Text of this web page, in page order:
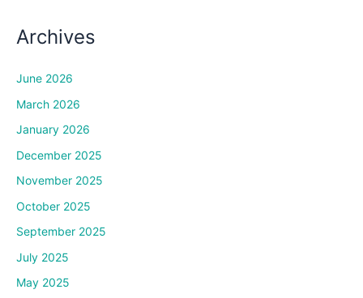
Archives
June 2026
March 2026
January 2026
December 2025
November 2025
October 2025
September 2025
July 2025
May 2025